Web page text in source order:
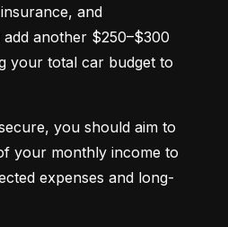
and
another $250–$300
your total car budget to
you should aim to
your monthly income to
expenses and long-